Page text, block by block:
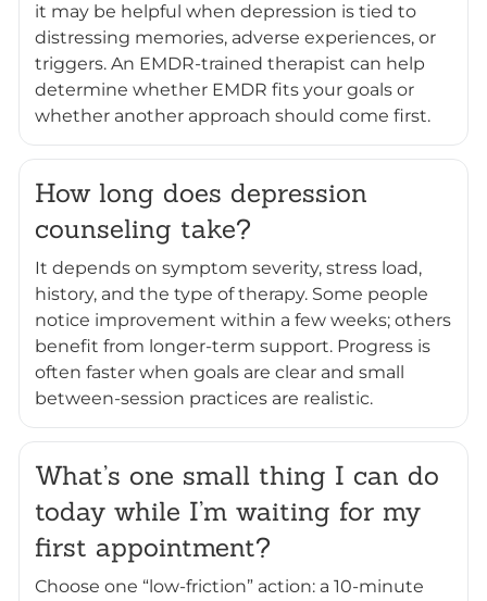
it may be helpful when depression is tied to
distressing memories, adverse experiences, or
triggers. An EMDR-trained therapist can help
determine whether EMDR fits your goals or
whether another approach should come first.
How long does depression
counseling take?
It depends on symptom severity, stress load,
history, and the type of therapy. Some people
notice improvement within a few weeks; others
benefit from longer-term support. Progress is
often faster when goals are clear and small
between-session practices are realistic.
What’s one small thing I can do
today while I’m waiting for my
first appointment?
Choose one “low-friction” action: a 10-minute